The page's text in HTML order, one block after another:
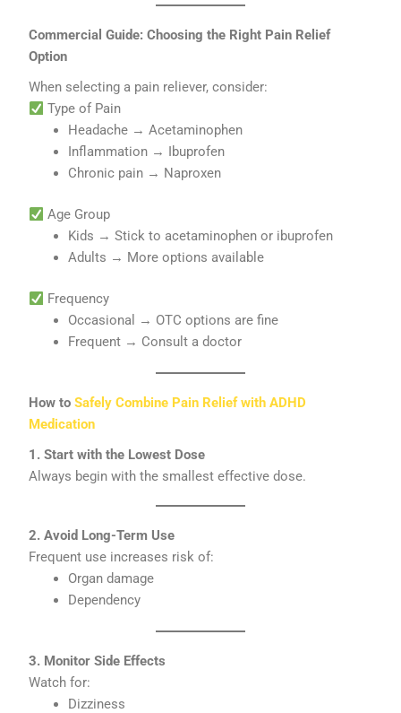
Commercial Guide: Choosing the Right Pain Relief
Option
When selecting a pain reliever, consider:
Type of Pain
Headache → Acetaminophen
Inflammation → Ibuprofen
Chronic pain → Naproxen
Age Group
Kids → Stick to acetaminophen or ibuprofen
Adults → More options available
Frequency
Occasional → OTC options are fine
Frequent → Consult a doctor
How toSafely Combine Pain Relief with ADHD
Medication
1. Start with the Lowest Dose
Always begin with the smallest effective dose.
2. Avoid Long-Term Use
Frequent use increases risk of:
Organ damage
Dependency
3. Monitor Side Effects
Watch for:
Dizziness